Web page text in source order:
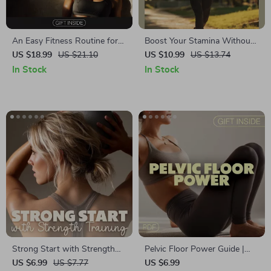
An Easy Fitness Routine for
Energy, Confidence, and Daily
Balance | Simple Home
US $18.99 US $21.10
In Stock
Boost Your Stamina Without
Logging Long Runs – How to
Improve Endurance Without
| Endurance Training eBook,
HIIT & Cross-Training
Strategies
US $10.99 US $13.74
In Stock
Strong Start with Strength
Training | Beginner Strength
US $6.99 US $7.77
Pelvic Floor Power Guide |
Digital Download | Pelvic
US $6.99